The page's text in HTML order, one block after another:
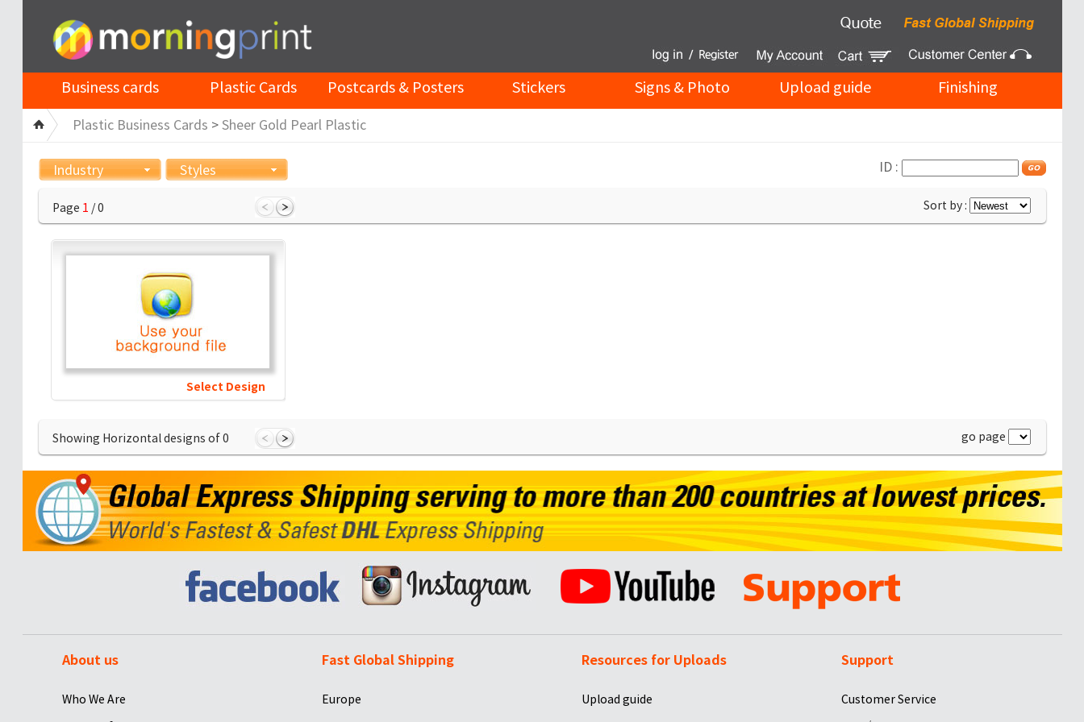
Business cards Plastic Cards Postcards & Posters Stickers Signs & Photo Upload guide Finishing
Plastic Business Cards > Sheer Gold Pearl Plastic
Industry Styles ID :
Page 1 / 0 Sort by :
Select Design
Showing Horizontal designs of0 go page
About us
Who We Are
Fast Global Shipping
Europe
Resources for Uploads
Upload guide
Support
Customer Service